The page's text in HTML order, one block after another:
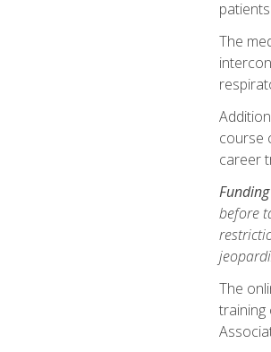
patients.
The
course
career
before
The
training